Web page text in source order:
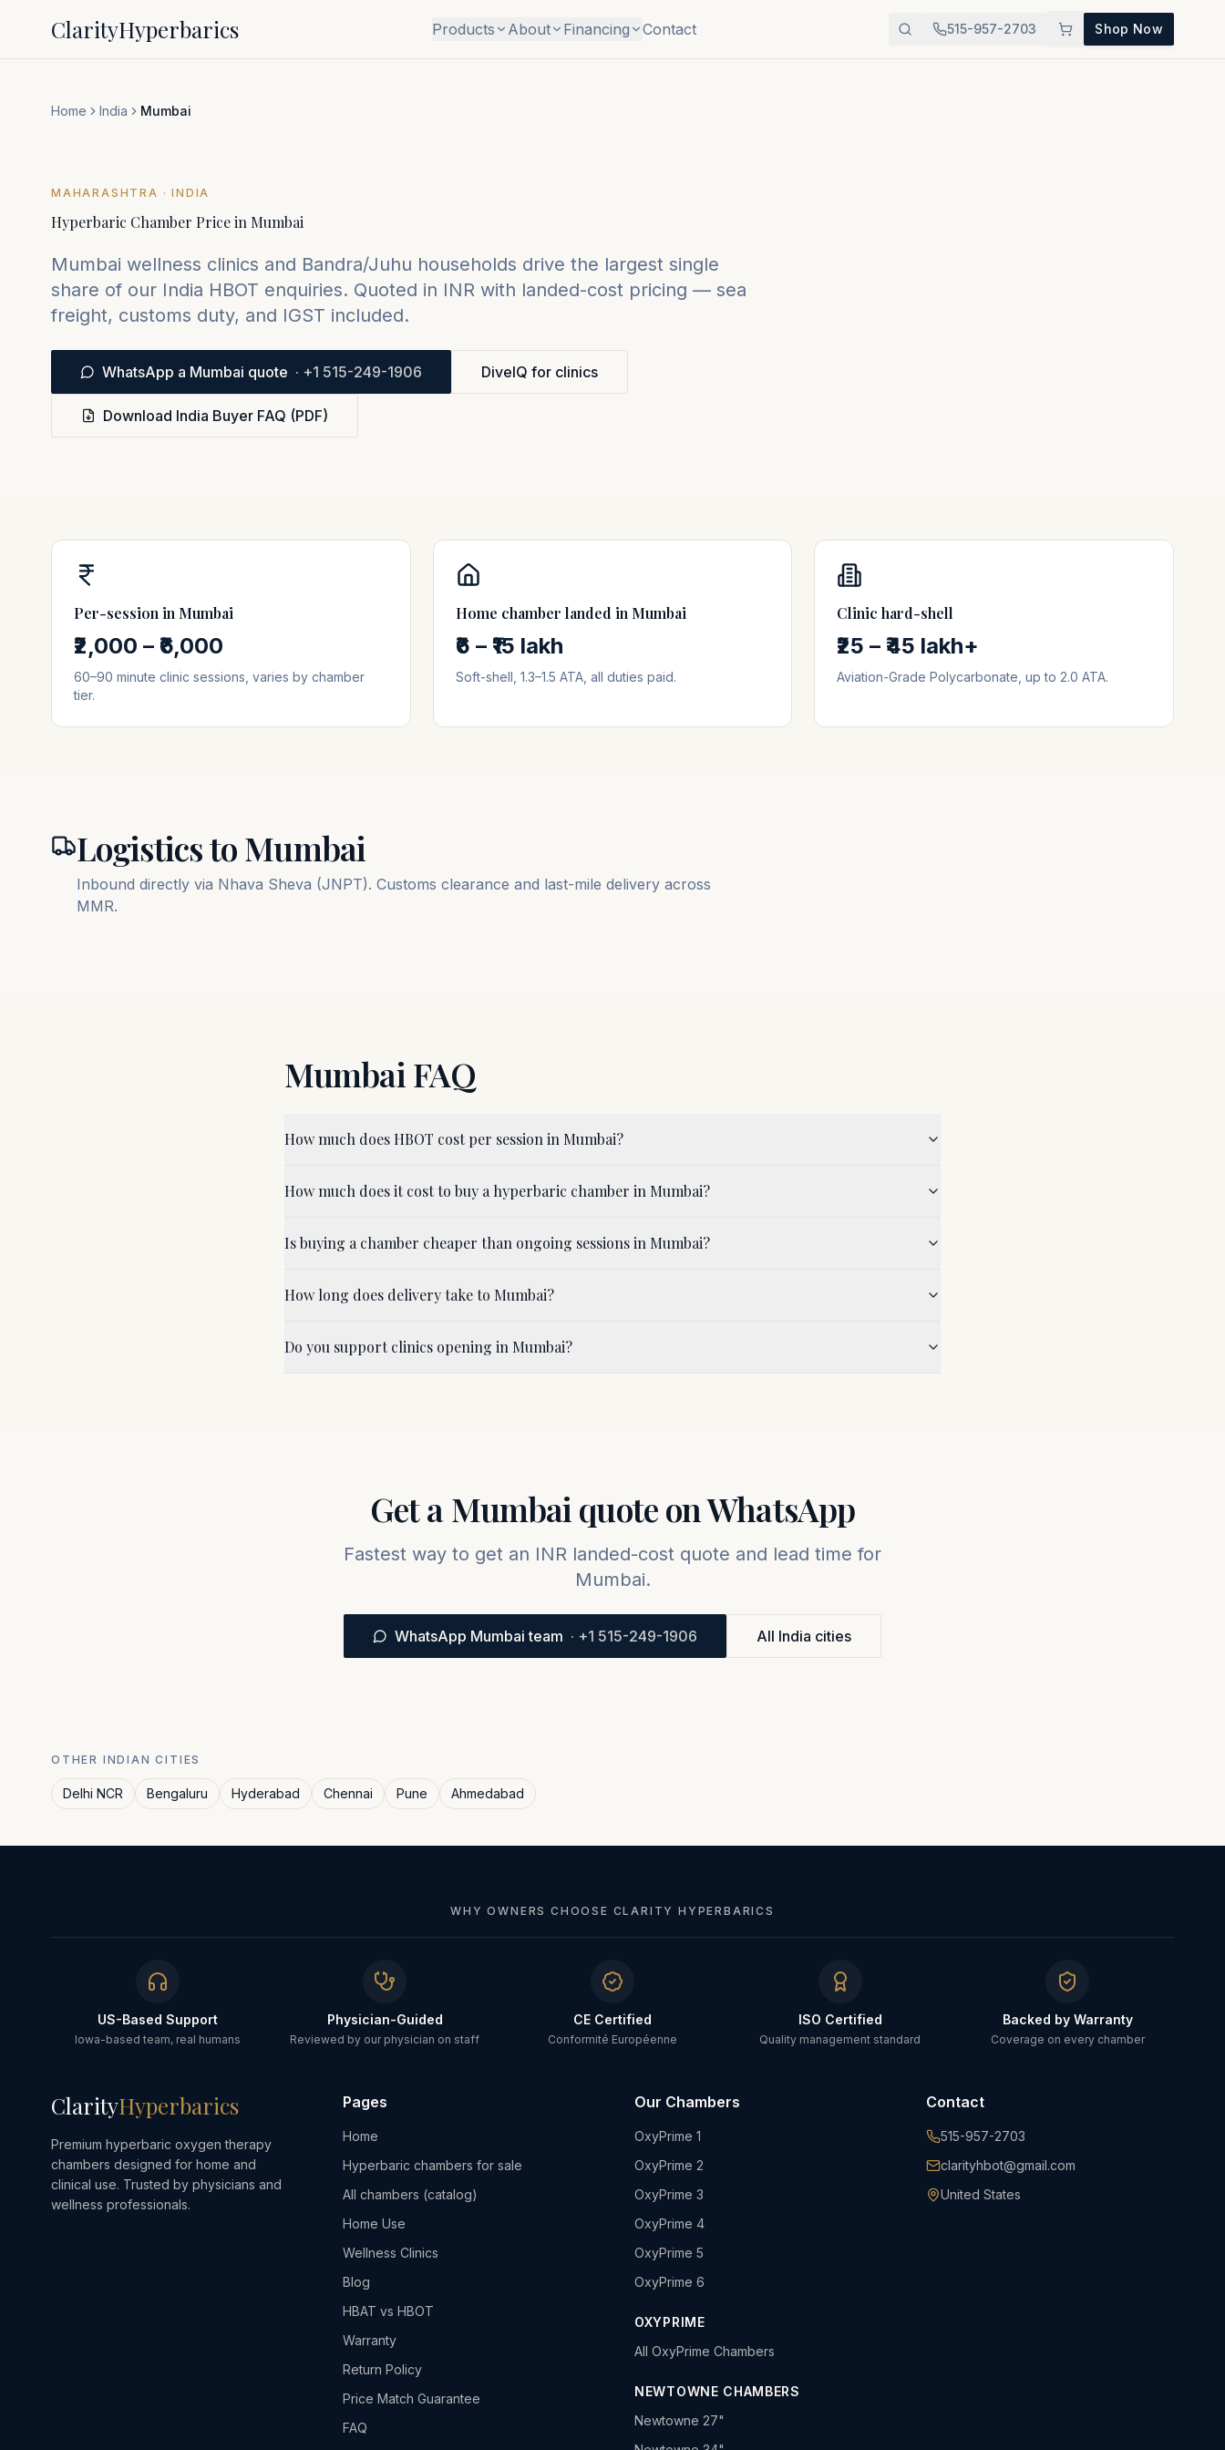
ClarityHyperbarics Products About Financing Contact 515-957-2703 Shop Now
Home India Mumbai
MAHARASHTRA · INDIA
Hyperbaric Chamber Price in Mumbai
Mumbai wellness clinics and Bandra/Juhu households drive the largest single
share of our India HBOT enquiries. Quoted in INR with landed-cost pricing — sea
freight, customs duty, and IGST included.
WhatsApp a Mumbai quote · +1 515-249-1906 DiveIQ for clinics
Download India Buyer FAQ (PDF)
Per-session in Mumbai
₹2,000 – ₹6,000
60–90 minute clinic sessions, varies by chamber
tier.
Home chamber landed in Mumbai
₹6 – ₹15 lakh
Soft-shell, 1.3–1.5 ATA, all duties paid.
Clinic hard-shell
₹25 – ₹45 lakh+
Aviation-Grade Polycarbonate, up to 2.0 ATA.
Logistics toMumbai
Inbound directly via Nhava Sheva (JNPT). Customs clearance and last-mile delivery across
MMR.
Mumbai FAQ
How much does HBOT cost per session in Mumbai?
How much does it cost to buy a hyperbaric chamber in Mumbai?
Is buying a chamber cheaper than ongoing sessions in Mumbai?
How long does delivery take to Mumbai?
Do you support clinics opening in Mumbai?
Get aMumbai quote on WhatsApp
Fastest way to get an INR landed-cost quote and lead time for
Mumbai.
WhatsApp Mumbai team · +1 515-249-1906 All India cities
OTHER INDIAN CITIES
Delhi NCR Bengaluru Hyderabad Chennai Pune Ahmedabad
WHY OWNERS CHOOSE CLARITY HYPERBARICS
US-Based Support
Iowa-based team, real humans
Physician-Guided
Reviewed by our physician on staff
CE Certified
Conformité Européenne
ISO Certified
Quality management standard
Backed by Warranty
Coverage on every chamber
ClarityHyperbarics
Premium hyperbaric oxygen therapy
chambers designed for home and
clinical use. Trusted by physicians and
wellness professionals.
Pages
Home
Hyperbaric chambers for sale
All chambers (catalog)
Home Use
Wellness Clinics
Blog
HBAT vs HBOT
Warranty
Return Policy
Price Match Guarantee
FAQ
Our Chambers
OxyPrime 1
OxyPrime 2
OxyPrime 3
OxyPrime 4
OxyPrime 5
OxyPrime 6
OXYPRIME
All OxyPrime Chambers
NEWTOWNE CHAMBERS
Newtowne 27"
Contact
515-957-2703
clarityhbot@gmail.com
United States